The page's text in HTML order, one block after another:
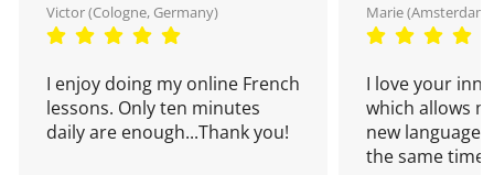
Victor (Cologne, Germany)
I enjoy doing my online French
lessons. Only ten minutes
daily are enough...Thank you!
Marie
I love your
which allows
new language
the same time!